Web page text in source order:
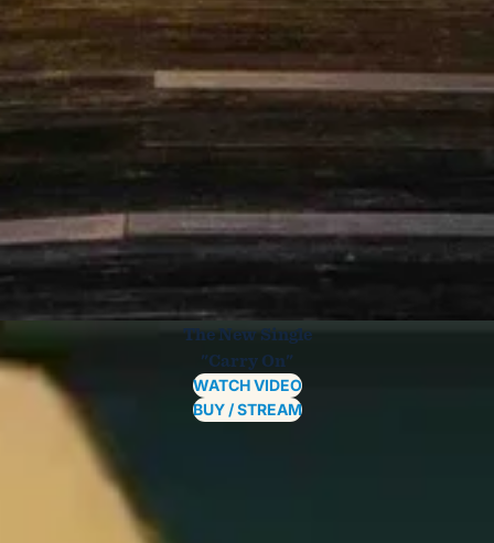
The New Single
"Carry On"
WATCH VIDEO
BUY / STREAM